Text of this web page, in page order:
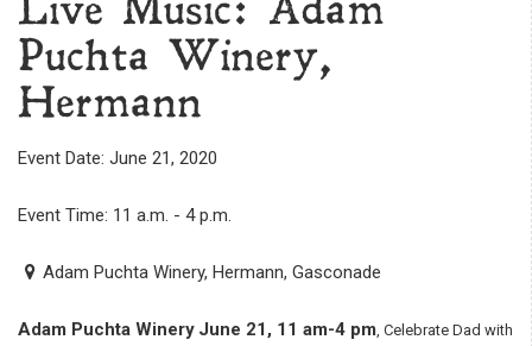
Live Music: Adam
Puchta Winery,
Hermann
Event Date: June 21, 2020
Event Time: 11 a.m. - 4 p.m.
Adam Puchta Winery, Hermann, Gasconade
Adam Puchta Winery June 21, 11 am-4 pm, Celebrate Dad with